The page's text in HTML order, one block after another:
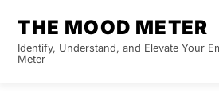
content
THE MOOD METER
Identify, Understand, and Elevate Your
Meter